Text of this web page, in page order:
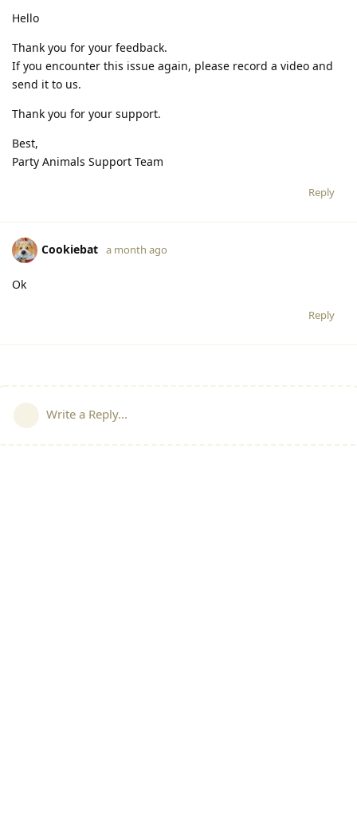
Hello
Thank you for your feedback.
If you encounter this issue again, please record a video and
send it to us.
Thank you for your support.
Best,
Party Animals Support Team
Reply
Cookiebat a month ago
Ok
Reply
Write a Reply...